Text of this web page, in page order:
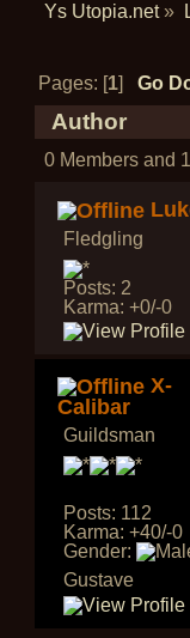
Ys Utopia.net»
Pages: [1] Go
Author
0 Members and
Fledgling
Posts: 2
Karma: +0/-0
X-
Calibar
Guildsman
Posts: 112
Karma: +40/-0
Gender:
Gustave